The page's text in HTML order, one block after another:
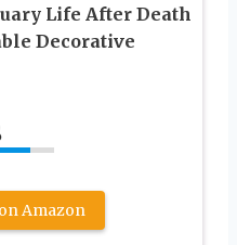
Life After Death
Decorative
Amazon